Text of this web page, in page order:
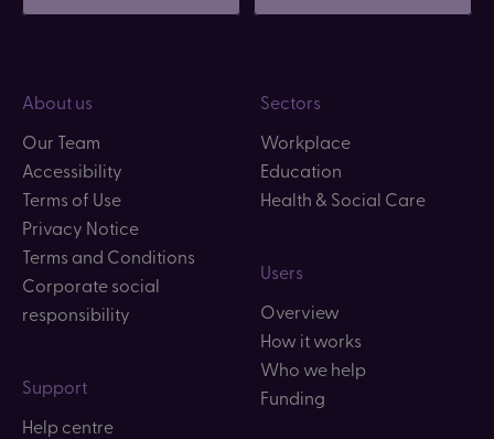
About us
Our Team
Accessibility
Terms of Use
Privacy Notice
Terms and Conditions
Corporate social
responsibility
Support
Help centre
Sectors
Workplace
Education
Health & Social Care
Users
Overview
How it works
Who we help
Funding